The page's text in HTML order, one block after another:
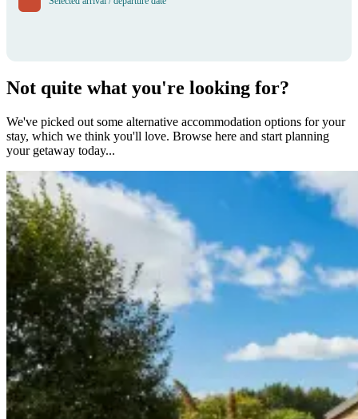
Not quite what you're looking for?
We've picked out some alternative accommodation options for your
stay, which we think you'll love. Browse here and start planning
your getaway today...